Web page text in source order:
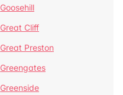
Goosehill
Great Cliff
Great Preston
Greengates
Greenside